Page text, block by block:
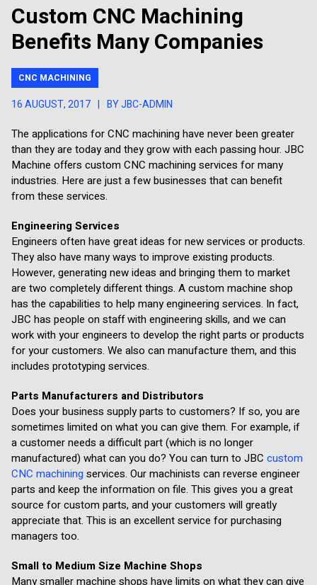
Custom CNC Machining
Benefits Many Companies
CNC MACHINING
16 AUGUST, 2017 | BY JBC-ADMIN
The applications for CNC machining have never been greater
than they are today and they grow with each passing hour. JBC
Machine offers custom CNC machining services for many
industries. Here are just a few businesses that can benefit
from these services.
Engineering Services
Engineers often have great ideas for new services or products.
They also have many ways to improve existing products.
However, generating new ideas and bringing them to market
are two completely different things. A custom machine shop
has the capabilities to help many engineering services. In fact,
JBC has people on staff with engineering skills, and we can
work with your engineers to develop the right parts or products
for your customers. We also can manufacture them, and this
includes prototyping services.
Parts Manufacturers and Distributors
Does your business supply parts to customers? If so, you are
sometimes limited on what you can give them. For example, if
a customer needs a difficult part (which is no longer
manufactured) what can you do? You can turn to JBC custom
CNC machining services. Our machinists can reverse engineer
parts and keep the information on file. This gives you a great
source for custom parts, and your customers will greatly
appreciate that. This is an excellent service for purchasing
managers too.
Small to Medium Size Machine Shops
Many smaller machine shops have limits on what they can give